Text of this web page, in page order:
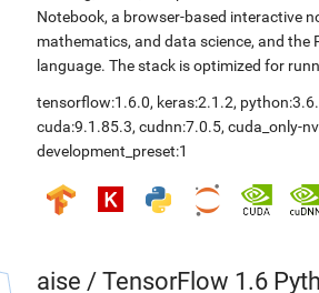
Notebook, a browser-based interactive
mathematics, and data science, and the
language. The stack is optimized for
tensorflow:1.6.0, keras:2.1.2,
cuda:9.1.85.3, cudnn:7.0.5, cuda_only-
development_preset:1
aise / TensorFlow 1.6